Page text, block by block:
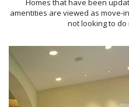
Homes that have been
amentities are viewed as move-
not looking to